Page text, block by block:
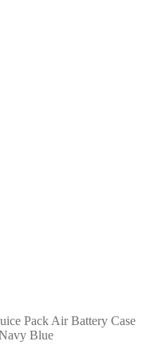
Pack Air Battery Case
Blue